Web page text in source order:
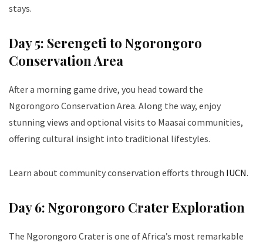
stays.
Day 5: Serengeti to Ngorongoro
Conservation Area
After a morning game drive, you head toward the
Ngorongoro Conservation Area. Along the way, enjoy
stunning views and optional visits to Maasai communities,
offering cultural insight into traditional lifestyles.
Learn about community conservation efforts through IUCN.
Day 6: Ngorongoro Crater Exploration
The Ngorongoro Crater is one of Africa’s most remarkable